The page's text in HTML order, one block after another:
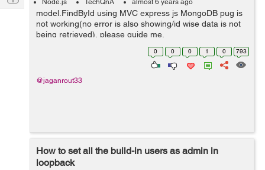
Node.js TechQnA almost 6 years ago
model.FindById using MVC express js MongoDB pug is
not working(no error is also showing/id wise data is not
being retrieved), please guide me.
exports.getViewownerdata = (req,res,next)=> { const
OwnerId= req.body._id; const mow...
0 0 0 1 0 793
@jaganrout33
How to set all the build-in users as admin in
loopback